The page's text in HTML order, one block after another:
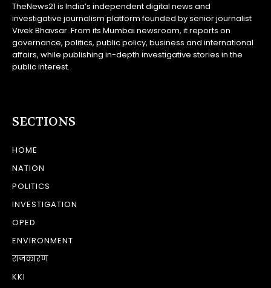
TheNews21 is India’s independent digital news and
investigative journalism platform founded by senior journalist
Vivek Bhavsar. From its Mumbai newsroom, it reports on
governance, politics, public policy, business and international
affairs, while publishing in-depth investigative stories in the
public interest.
SECTIONS
HOME
NATION
POLITICS
INVESTIGATION
OPED
ENVIRONMENT
राजकारण
KKI